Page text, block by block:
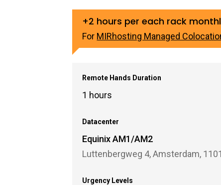
+2 hours per each rack
For MIRhosting Managed
Remote Hands Duration
1 hours
Datacenter
Equinix AM1/AM2
Luttenbergweg 4, Amsterdam,
Urgency Levels